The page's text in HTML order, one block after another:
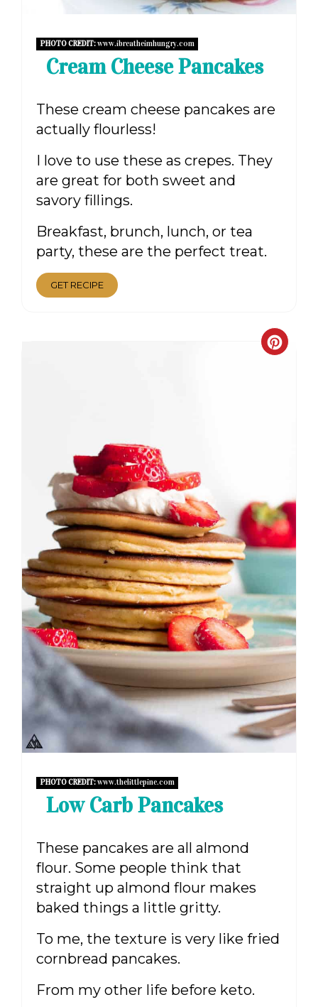
PHOTO CREDIT:www.ibreatheimhungry.com
Cream Cheese Pancakes
These cream cheese pancakes are
actually flourless!
I love to use these as crepes. They
are great for both sweet and
savory fillings.
Breakfast, brunch, lunch, or tea
party, these are the perfect treat.
GET RECIPE
PHOTO CREDIT:www.thelittlepine.com
Low Carb Pancakes
These pancakes are all almond
flour. Some people think that
straight up almond flour makes
baked things a little gritty.
To me, the texture is very like fried
cornbread pancakes.
From my other life before keto.